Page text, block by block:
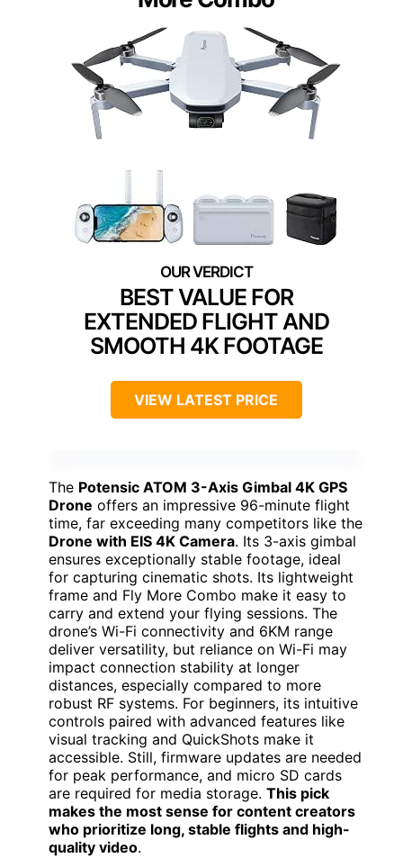
BEST VALUE FOR
EXTENDED FLIGHT AND
SMOOTH 4K FOOTAGE
VIEW LATEST PRICE
The Potensic ATOM 3-Axis Gimbal 4K GPS
Drone offers an impressive 96-minute flight
time, far exceeding many competitors like the
Drone with EIS 4K Camera. Its 3-axis gimbal
ensures exceptionally stable footage, ideal
for capturing cinematic shots. Its lightweight
frame and Fly More Combo make it easy to
carry and extend your flying sessions. The
drone’s Wi-Fi connectivity and 6KM range
deliver versatility, but reliance on Wi-Fi may
impact connection stability at longer
distances, especially compared to more
robust RF systems. For beginners, its intuitive
controls paired with advanced features like
visual tracking and QuickShots make it
accessible. Still, firmware updates are needed
for peak performance, and micro SD cards
are required for media storage. This pick
makes the most sense for content creators
who prioritize long, stable flights and high-
quality video.